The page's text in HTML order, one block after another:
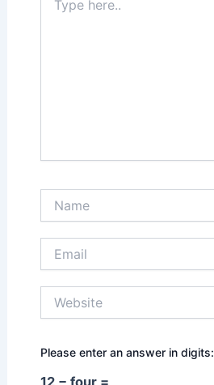
here..
Please enter an answer in digits:
12 − four =